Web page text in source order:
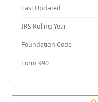
Last Updated
IRS Ruling Year
Foundation Code
Form 990